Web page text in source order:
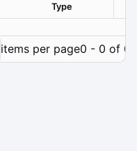
Type
items per page0 - 0 of 0